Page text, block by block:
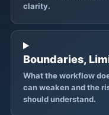
clarity.
Boundaries,
What the workflow
can weaken and the
should understand.